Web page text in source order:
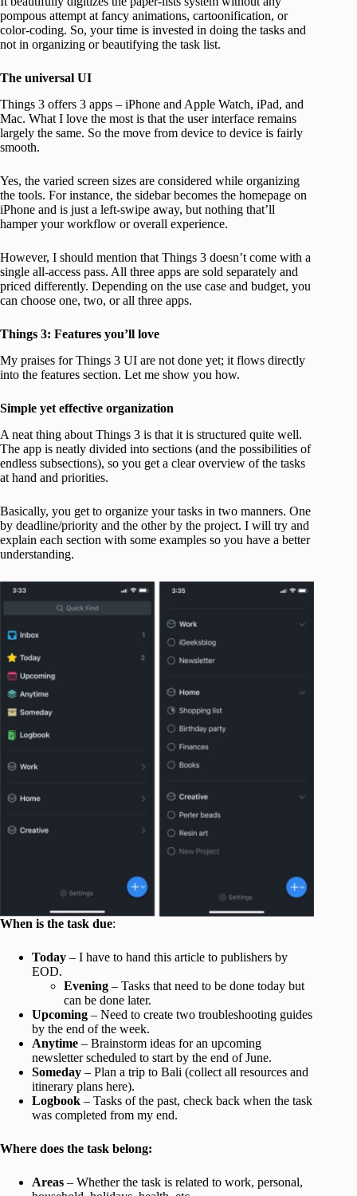
pompous attempt at fancy animations, cartoonification, or
color-coding. So, your time is invested in doing the tasks and
not in organizing or beautifying the task list.
The universal UI
Things 3 offers 3 apps – iPhone and Apple Watch, iPad, and
Mac. What I love the most is that the user interface remains
largely the same. So the move from device to device is fairly
smooth.
Yes, the varied screen sizes are considered while organizing
the tools. For instance, the sidebar becomes the homepage on
iPhone and is just a left-swipe away, but nothing that’ll
hamper your workflow or overall experience.
However, I should mention that Things 3 doesn’t come with a
single all-access pass. All three apps are sold separately and
priced differently. Depending on the use case and budget, you
can choose one, two, or all three apps.
Things 3: Features you’ll love
My praises for Things 3 UI are not done yet; it flows directly
into the features section. Let me show you how.
Simple yet effective organization
A neat thing about Things 3 is that it is structured quite well.
The app is neatly divided into sections (and the possibilities of
endless subsections), so you get a clear overview of the tasks
at hand and priorities.
Basically, you get to organize your tasks in two manners. One
by deadline/priority and the other by the project. I will try and
explain each section with some examples so you have a better
understanding.
When is the task due:
Today – I have to hand this article to publishers by
EOD.
Evening – Tasks that need to be done today but
can be done later.
Upcoming – Need to create two troubleshooting guides
by the end of the week.
Anytime – Brainstorm ideas for an upcoming
newsletter scheduled to start by the end of June.
Someday – Plan a trip to Bali (collect all resources and
itinerary plans here).
Logbook – Tasks of the past, check back when the task
was completed from my end.
Where does the task belong:
Areas – Whether the task is related to work, personal,